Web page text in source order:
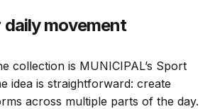
daily movement
collection is MUNICIPAL’s Sport
idea is straightforward: create
across multiple parts of the day.